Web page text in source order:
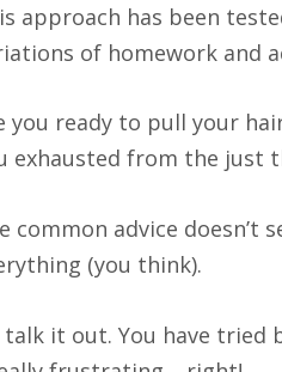
approach has been
of homework and
you ready to pull your
exhausted from the just
common advice doesn’t
(you think).
it out. You have